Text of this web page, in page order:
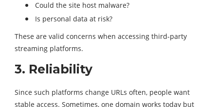
Could the site host malware?
Is personal data at risk?
These are valid concerns when accessing third-party
streaming platforms.
3. Reliability
Since such platforms change URLs often, people want
stable access. Sometimes, one domain works today but